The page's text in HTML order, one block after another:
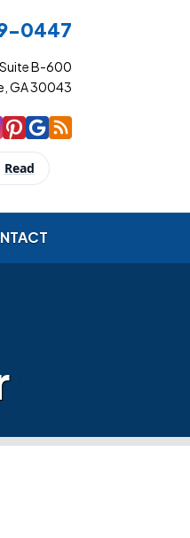
0447
Suite B-600
GA 30043
Insurance
Insurance
Cowart
Cowart
Cowart
Cowart